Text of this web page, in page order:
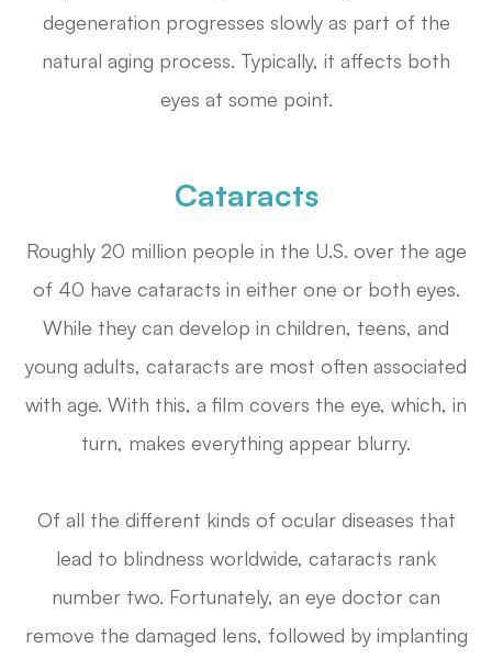
degeneration progresses slowly as part of the
natural aging process. Typically, it affects both
eyes at some point.
Cataracts
Roughly 20 million people in the U.S. over the age
of 40 have cataracts in either one or both eyes.
While they can develop in children, teens, and
young adults, cataracts are most often associated
with age. With this, a film covers the eye, which, in
turn, makes everything appear blurry.
Of all the different kinds of ocular diseases that
lead to blindness worldwide, cataracts rank
number two. Fortunately, an eye doctor can
remove the damaged lens, followed by implanting